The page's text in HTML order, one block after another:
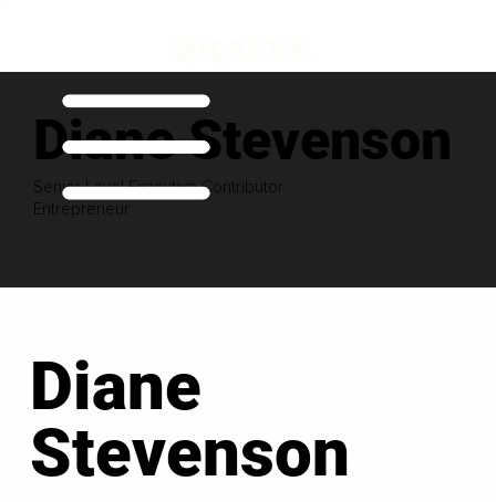
Diane Stevenson
Senior Level Executive Contributor
Entrepreneur
Diane
Stevenson